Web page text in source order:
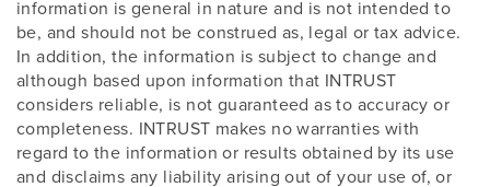
information is general in nature and is not intended to
be, and should not be construed as, legal or tax advice.
In addition, the information is subject to change and
although based upon information that INTRUST
considers reliable, is not guaranteed as to accuracy or
completeness. INTRUST makes no warranties with
regard to the information or results obtained by its use
and disclaims any liability arising out of your use of, or